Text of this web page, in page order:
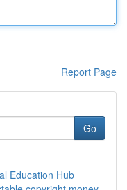
Report Page
Go
Education Hub